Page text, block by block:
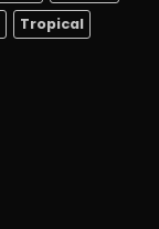
Tropical